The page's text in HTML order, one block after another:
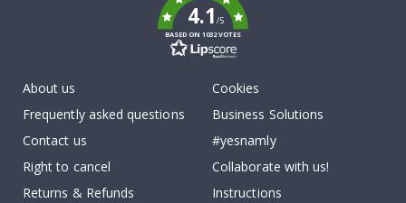
4.1/5
BASED ON 1032 VOTES
About us
Frequently asked questions
Contact us
Right to cancel
Returns & Refunds
Cookies
Business Solutions
#yesnamly
Collaborate with us!
Instructions